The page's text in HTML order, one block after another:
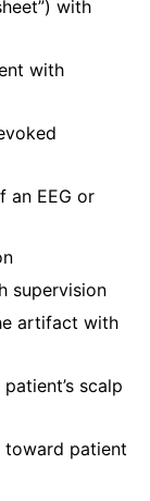
with
with
an EEG or
supervision
artifact with
scalp
toward patient